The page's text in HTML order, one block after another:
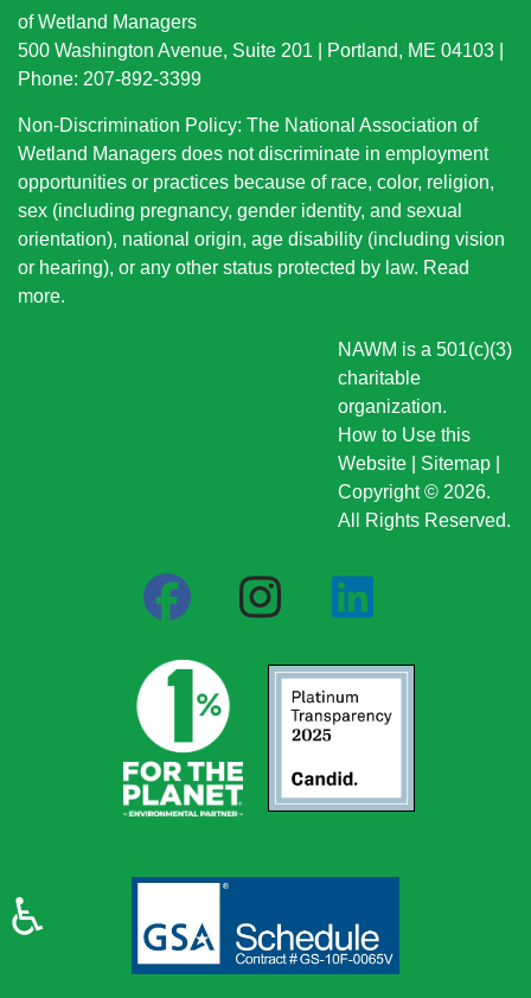
of Wetland Managers
500 Washington Avenue, Suite 201 | Portland, ME 04103 |
Phone: 207-892-3399
Non-Discrimination Policy: The National Association of
Wetland Managers does not discriminate in employment
opportunities or practices because of race, color, religion,
sex (including pregnancy, gender identity, and sexual
orientation), national origin, age disability (including vision
or hearing), or any other status protected by law. Read
more.
NAWM is a 501(c)(3)
charitable
organization.
How to Use this
Website
Sitemap
Copyright © 2026.
All Rights Reserved.